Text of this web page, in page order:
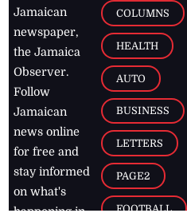
Jamaican
newspaper,
the Jamaica
Observer.
Follow
Jamaican
news online
for free and
stay informed
on what's
happening in
COLUMNS
HEALTH
AUTO
BUSINESS
LETTERS
PAGE2
FOOTBALL